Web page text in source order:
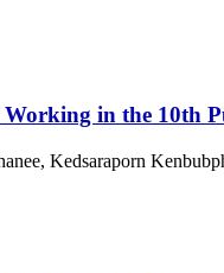
Working in the
Kedsaraporn